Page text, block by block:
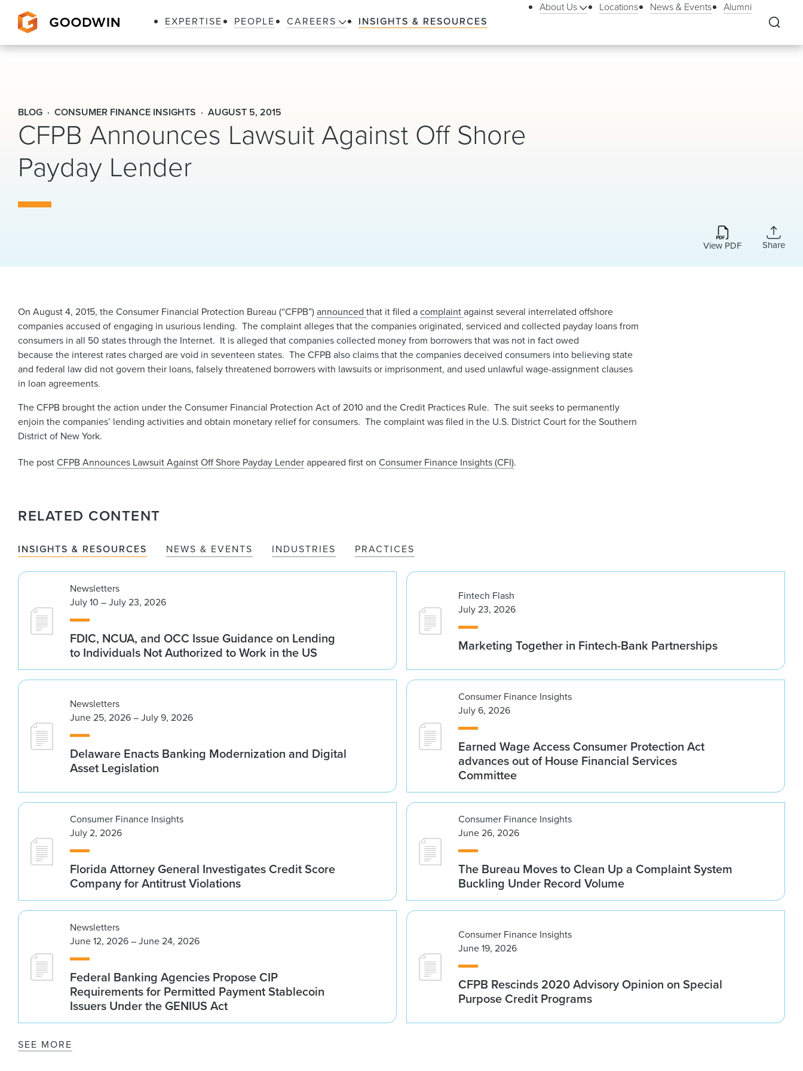
EXPERTISE PEOPLE CAREERS INSIGHTS & RESOURCES
About Us Locations News & Events Alumni
BLOG CONSUMER FINANCE INSIGHTS AUGUST 5, 2015
CFPB Announces Lawsuit Against Off Shore
Payday Lender
View PDF Share
On August 4, 2015, the Consumer Financial Protection Bureau (“CFPB”)announcedthat it filed acomplaint ​against ​several interrelated offshore
companies accused of engaging in usurious lending. The complaint alleges that the companies originated, serviced and collected payday loans from
consumers in all 50 states through the Internet. It is alleged that companies collected money from borrowers that was not in fact owe​d
because the interest rates charged are void in seventeen states. The CFPB also claims that the companies deceived consumers into believing state
and federal law did not govern their loans, falsely threatened borrowers with lawsuits or imprisonment, and used unlawful wage-assignment clauses
in loan agreements.
The CFPB brought the action under the Consumer Financial Protection Act of 2010 and the Credit Practices Rule. The suit seeks to permanently
enjoin the companies’ lending activities and obtain monetary relief for consumers. The complaint was filed in the U.S. District Court for the Southern
District of New York.
The postCFPB Announces Lawsuit Against Off Shore Payday Lenderappeared first onConsumer Finance Insights (CFI).
RELATED CONTENT
INSIGHTS & RESOURCES NEWS & EVENTS INDUSTRIES PRACTICES
Newsletters
July 10 – July 23, 2026
FDIC, NCUA, and OCC Issue Guidance on Lending
to Individuals Not Authorized to Work in the US
Fintech Flash
July 23, 2026
Marketing Together in Fintech-Bank Partnerships
Newsletters
June 25, 2026 – July 9, 2026
Delaware Enacts Banking Modernization and Digital
Asset Legislation
Consumer Finance Insights
July 6, 2026
Earned Wage Access Consumer Protection Act
advances out of House Financial Services
Committee
Consumer Finance Insights
July 2, 2026
Florida Attorney General Investigates Credit Score
Company for Antitrust Violations
Consumer Finance Insights
June 26, 2026
The Bureau Moves to Clean Up a Complaint System
Buckling Under Record Volume
Newsletters
June 12, 2026 – June 24, 2026
Federal Banking Agencies Propose CIP
Requirements for Permitted Payment Stablecoin
Issuers Under the GENIUS Act
Consumer Finance Insights
June 19, 2026
CFPB Rescinds 2020 Advisory Opinion on Special
Purpose Credit Programs
SEE MORE